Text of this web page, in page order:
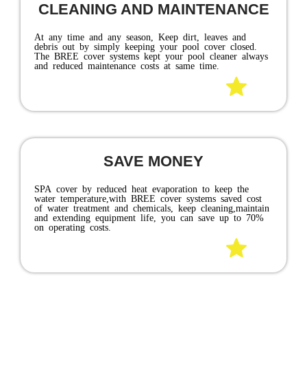
SEASON
the sun's radiant heat. When a pool is covered, there can
be a SPA heat gain up to 10 to 15 degrees. It reduces
temperature cools off at night. This dramatically cuts
GET A MORE ENERGY-
EFFICIENT POOL WITH A